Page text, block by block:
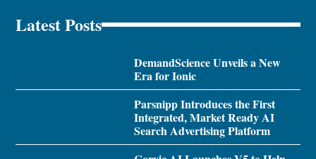
Latest Posts
DemandScience Unveils a New
Era for Ionic
Parsnipp Introduces the First
Integrated, Market Ready AI
Search Advertising Platform